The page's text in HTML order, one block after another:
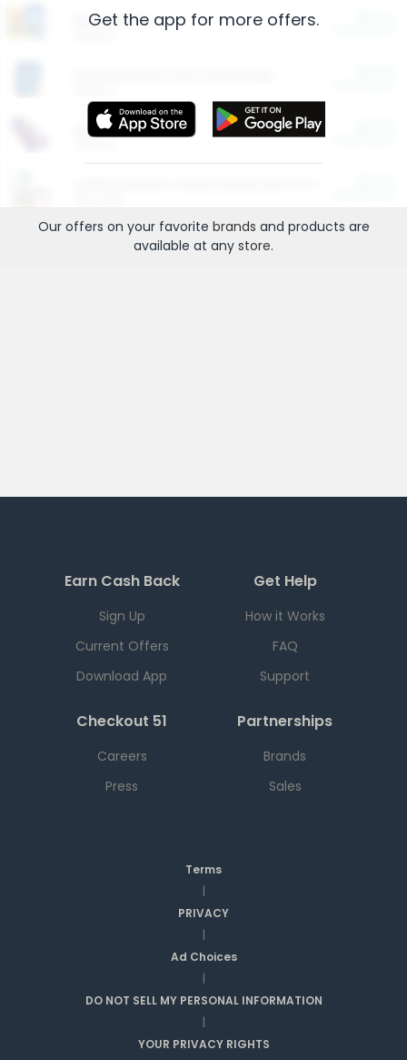
Restaurants
More Ways to Save
Get the app for more offers.
Our offers on your favorite brands and products are
available at any store.
Earn Cash Back
Sign Up
Current Offers
Download App
Get Help
How it Works
FAQ
Support
Checkout 51
Careers
Press
Partnerships
Brands
Sales
Terms
|
PRIVACY
|
Ad Choices
|
DO NOT SELL MY PERSONAL INFORMATION
|
YOUR PRIVACY RIGHTS